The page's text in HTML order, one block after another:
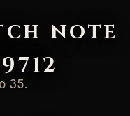
note
35.